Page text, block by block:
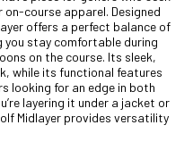
course apparel. Designed
offers a perfect balance of
stay comfortable during
on the course. Its sleek,
while its functional features
looking for an edge in both
layering it under a jacket or
Midlayer provides versatility